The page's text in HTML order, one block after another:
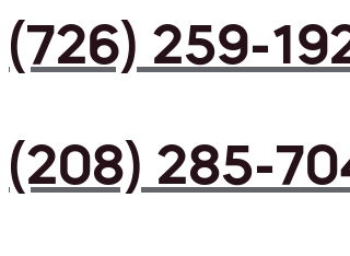
(726) 259-
(208) 285-